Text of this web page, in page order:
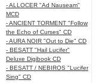
- ALLOCER "Ad Nauseam"
MCD
- ANCIENT TORMENT "Follow
the Echo of Curses" CD
- AURA NOIR "Out to Die" CD
- BESATT "Hail Lucifer"
Deluxe Digibook CD
- BESATT / NEBIROS "Lucifer
Sing" CD